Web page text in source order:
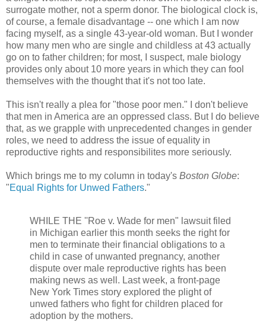
surrogate mother, not a sperm donor. The biological clock is,
of course, a female disadvantage -- one which I am now
facing myself, as a single 43-year-old woman. But I wonder
how many men who are single and childless at 43 actually
go on to father children; for most, I suspect, male biology
provides only about 10 more years in which they can fool
themselves with the thought that it's not too late.
This isn't really a plea for "those poor men." I don't believe
that men in America are an oppressed class. But I do believe
that, as we grapple with unprecedented changes in gender
roles, we need to address the issue of equality in
reproductive rights and responsibilites more seriously.
Which brings me to my column in today's Boston Globe:
"Equal Rights for Unwed Fathers."
WHILE THE ''Roe v. Wade for men" lawsuit filed
in Michigan earlier this month seeks the right for
men to terminate their financial obligations to a
child in case of unwanted pregnancy, another
dispute over male reproductive rights has been
making news as well. Last week, a front-page
New York Times story explored the plight of
unwed fathers who fight for children placed for
adoption by the mothers.